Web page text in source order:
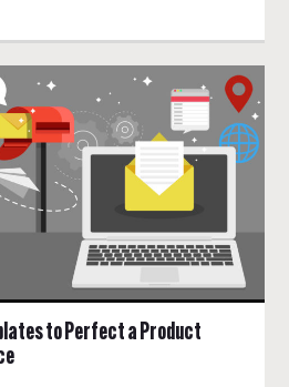
to Perfect a Product